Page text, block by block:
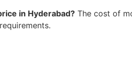
in Hyderabad? The cost of